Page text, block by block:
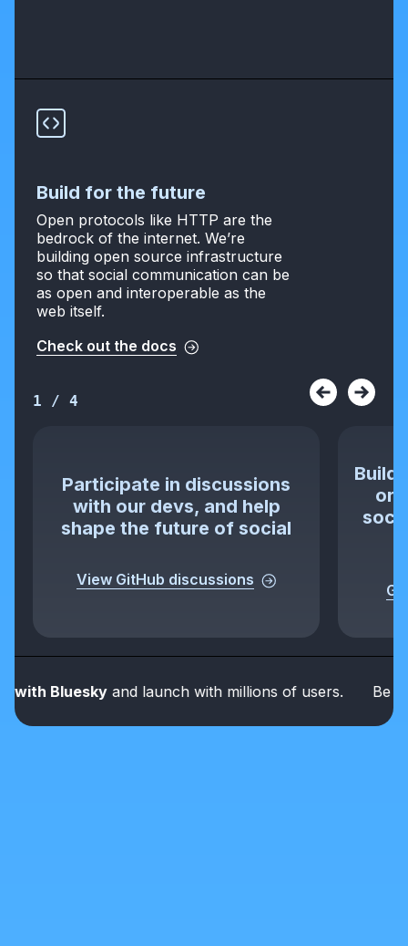
Build for the future
Open protocols like HTTP are the
bedrock of the internet. We’re
building open source infrastructure
so that social communication can be
as open and interoperable as the
web itself.
Check out the docs
1 / 4
Participate in discussions
with our devs, and help
shape the future of social
View GitHub discussions
Build
or
Blueskyand launch with millions of users. Be part